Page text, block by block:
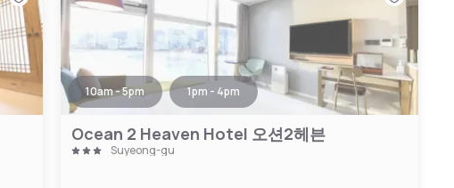
10am - 5pm 1pm - 4pm
Ocean 2 Heaven Hotel 오션2헤븐
Suyeong-gu